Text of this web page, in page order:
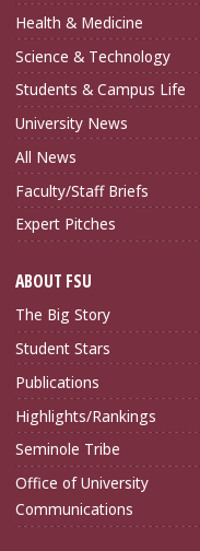
Health & Medicine
Science & Technology
Students & Campus Life
University News
All News
Faculty/Staff Briefs
Expert Pitches
ABOUT FSU
The Big Story
Student Stars
Publications
Highlights/Rankings
Seminole Tribe
Office of University
Communications